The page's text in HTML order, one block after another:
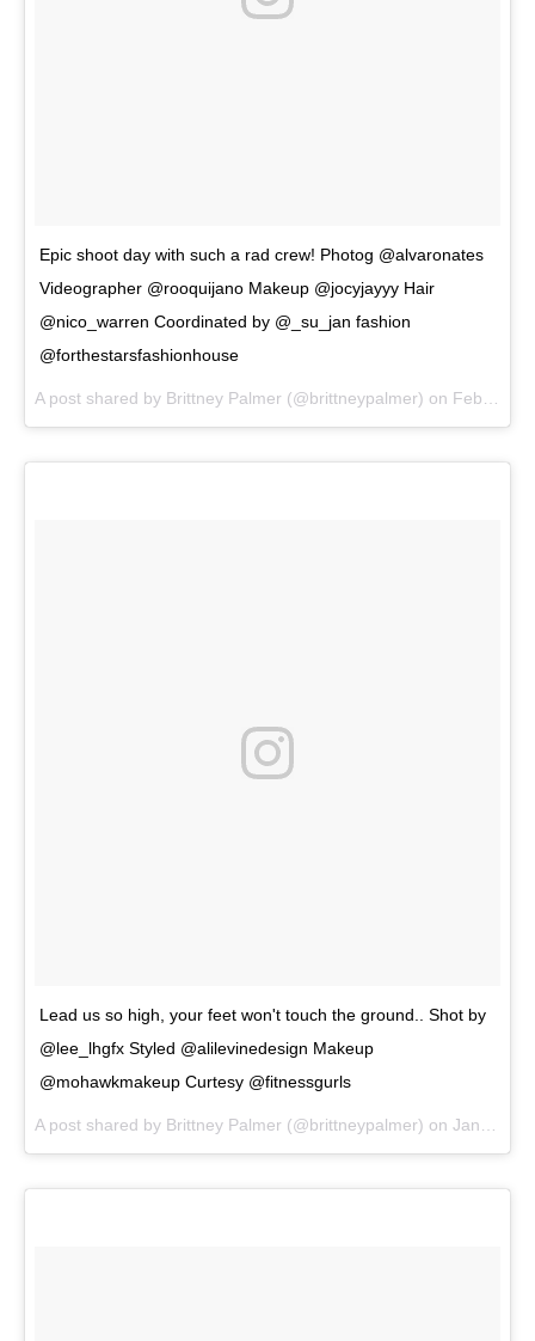
Epic shoot day with such a rad crew! Photog @alvaronates
Videographer @rooquijano Makeup @jocyjayyy Hair
@nico_warren Coordinated by @_su_jan fashion
@forthestarsfashionhouse
A post shared by Brittney Palmer (@brittneypalmer) on Feb 5, 2018 at 6:06pm PST
Lead us so high, your feet won't touch the ground.. Shot by
@lee_lhgfx Styled @alilevinedesign Makeup
@mohawkmakeup Curtesy @fitnessgurls
A post shared by Brittney Palmer (@brittneypalmer) on Jan 30, 2018 at 9:49am PST